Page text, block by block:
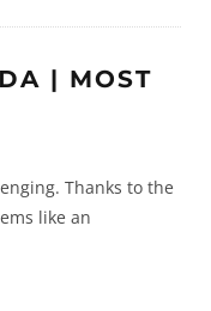
| MOST
Thanks to the
like an